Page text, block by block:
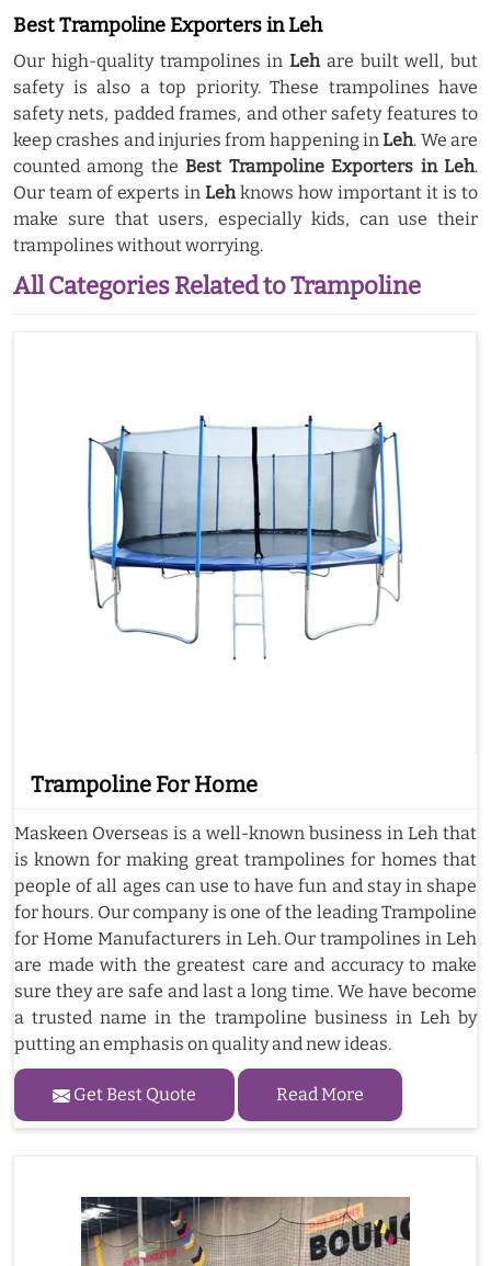
Best Trampoline Exporters in Leh
Our high-quality trampolines in Lehare built well, but
safety is also a top priority. These trampolines have
safety nets, padded frames, and other safety features to
keep crashes and injuries from happening inLeh. We are
counted among theBest Trampoline Exporters in Leh.
Our team of experts in Lehknows how important it is to
make sure that users, especially kids, can use their
trampolines without worrying.
All Categories Related to Trampoline
Trampoline For Home
Maskeen Overseas is a well-known business in Leh that
is known for making great trampolines for homes that
people of all ages can use to have fun and stay in shape
for hours. Our company is one of the leading Trampoline
for Home Manufacturers in Leh. Our trampolines in Leh
are made with the greatest care and accuracy to make
sure they are safe and last a long time. We have become
a trusted name in the trampoline business in Leh by
putting an emphasis on quality and new ideas.
Get Best Quote Read More